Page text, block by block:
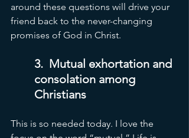
around these questions will drive your
friend back to the never-changing
promises of God in Christ.
3.
  Mutual
exhortation and
consolation among
Christians
This is so needed today. I love the